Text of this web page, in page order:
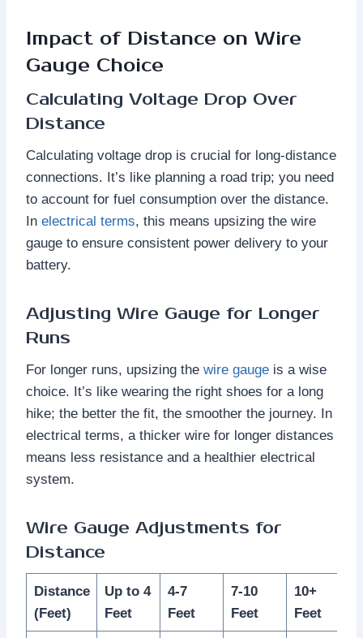
Impact of Distance on Wire
Gauge Choice
Calculating Voltage Drop Over
Distance
Calculating voltage drop is crucial for long-distance
connections. It’s like planning a road trip; you need
to account for fuel consumption over the distance.
In electrical terms, this means upsizing the wire
gauge to ensure consistent power delivery to your
battery.
Adjusting Wire Gauge for Longer
Runs
For longer runs, upsizing the wire gauge is a wise
choice. It’s like wearing the right shoes for a long
hike; the better the fit, the smoother the journey. In
electrical terms, a thicker wire for longer distances
means less resistance and a healthier electrical
system.
Wire Gauge Adjustments for
Distance
Distance
(Feet)
Up to 4
Feet
4-7
Feet
7-10
Feet
10+
Feet